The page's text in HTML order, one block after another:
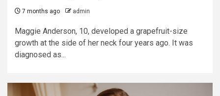
7 months ago admin
Maggie Anderson, 10, developed a grapefruit-size
growth at the side of her neck four years ago. It was
diagnosed as...